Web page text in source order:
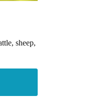
sheep,